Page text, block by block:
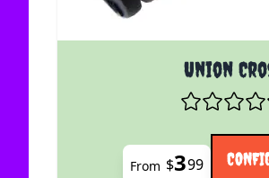
Union
The price depends on the
From $399